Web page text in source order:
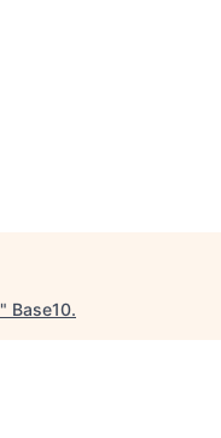
" Base10.